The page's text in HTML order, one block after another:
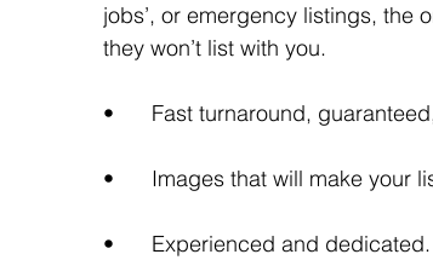
jobs’, or emergency listings, the
they won’t list with you.
•	Fast turnaround,
•	Images that will make
•	Experienced and dedicated.  A photographer with professional quality photography